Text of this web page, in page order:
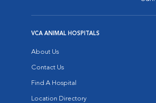
VCA ANIMAL HOSPITALS
About Us
Contact Us
Find A Hospital
Location Directory